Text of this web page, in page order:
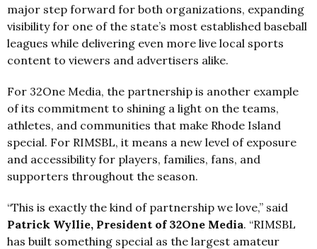
major step forward for both organizations, expanding
visibility for one of the state’s most established baseball
leagues while delivering even more live local sports
content to viewers and advertisers alike.
For 32One Media, the partnership is another example
of its commitment to shining a light on the teams,
athletes, and communities that make Rhode Island
special. For RIMSBL, it means a new level of exposure
and accessibility for players, families, fans, and
supporters throughout the season.
“This is exactly the kind of partnership we love,” said
Patrick Wyllie, President of 32One Media. “RIMSBL
has built something special as the largest amateur